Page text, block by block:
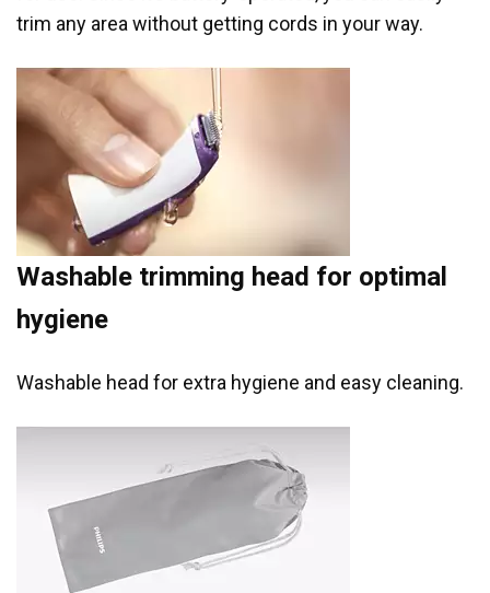
trim any area without getting cords in your way.
Washable trimming head for optimal
hygiene
Washable head for extra hygiene and easy cleaning.